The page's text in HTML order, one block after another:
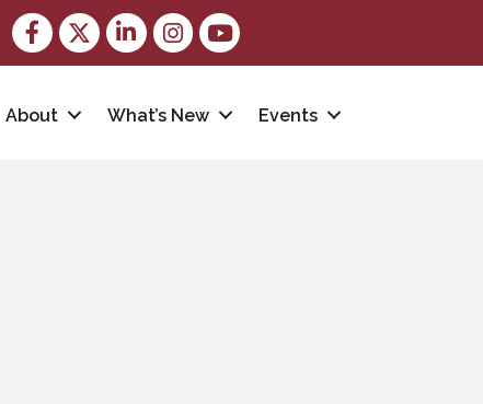
Facebook
TwitterLinkedInInstagram
youtube
About What’s New Events